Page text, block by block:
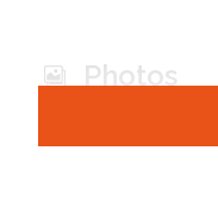
Photos